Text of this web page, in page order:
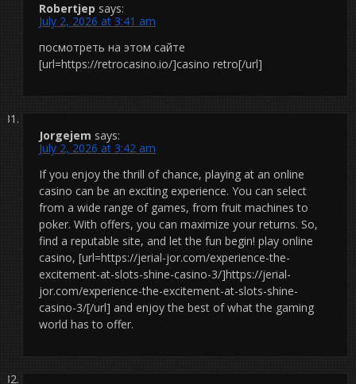
Robertjep says:
July 2, 2026 at 3:41 am
посмотреть на этом сайте
[url=https://retrocasino.io/]casino retro[/url]
Jorgejem says:
July 2, 2026 at 3:42 am
If you enjoy the thrill of chance, playing at an online
casino can be an exciting experience. You can select
from a wide range of games, from fruit machines to
poker. With offers, you can maximize your returns. So,
find a reputable site, and let the fun begin! play online
casino, [url=https://jerial-jor.com/experience-the-
excitement-at-slots-shine-casino-3/]https://jerial-
jor.com/experience-the-excitement-at-slots-shine-
casino-3/[/url] and enjoy the best of what the gaming
world has to offer.